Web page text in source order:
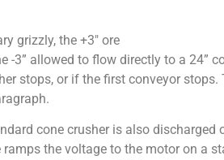
grizzly, the +3″ ore
-3” allowed to flow directly to a 24”
stops, or if the first conveyor
cone crusher is also
the voltage to the motor on a